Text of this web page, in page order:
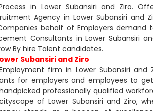
in Lower Subansiri and Ziro.
Agency in Lower Subansiri and
behalf of Employers
Consultants in Lower Subansiri
By hire Talent candidates.
Subansiri and Ziro
firm in Lower Subansiri and
for employers and employees to
professionally qualified
of Lower Subansiri and Ziro,